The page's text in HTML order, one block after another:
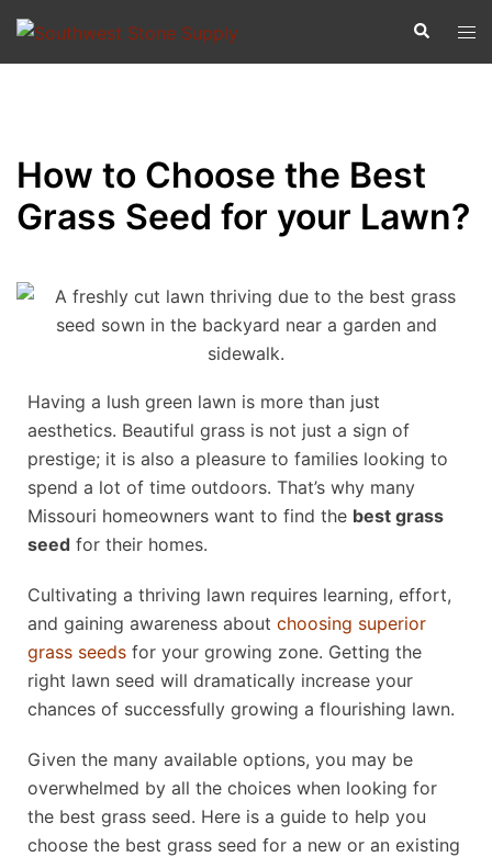
How to Choose the Best
Grass Seed for your Lawn?
Having a lush green lawn is more than just
aesthetics. Beautiful grass is not just a sign of
prestige; it is also a pleasure to families looking to
spend a lot of time outdoors. That’s why many
Missouri homeowners want to find the best grass
seed for their homes.
Cultivating a thriving lawn requires learning, effort,
and gaining awareness about choosing superior
grass seeds for your growing zone. Getting the
right lawn seed will dramatically increase your
chances of successfully growing a flourishing lawn.
Given the many available options, you may be
overwhelmed by all the choices when looking for
the best grass seed. Here is a guide to help you
choose the best grass seed for a new or an existing